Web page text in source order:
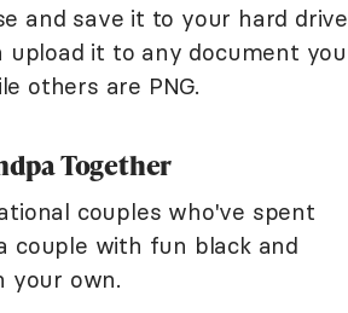
and save it to your hard drive
it to any document you
others are PNG.
Together
couples who've spent
couple with fun black and
your own.